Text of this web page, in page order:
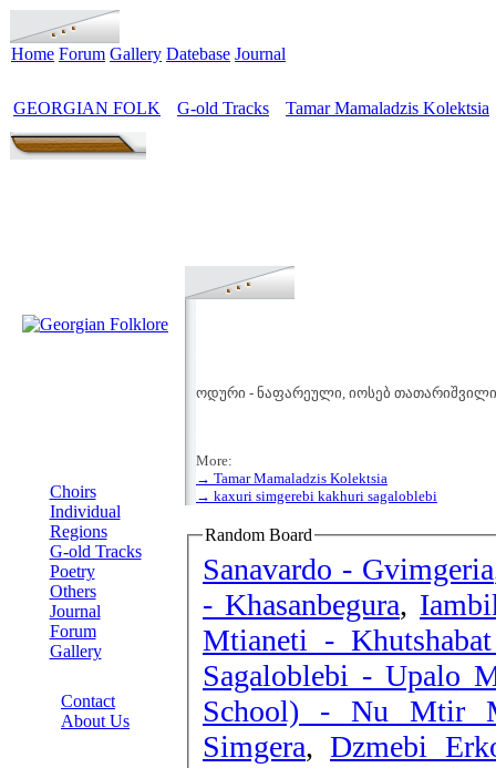
Home Forum Gallery Datebase Journal
GEORGIAN FOLK G-old Tracks Tamar Mamaladzis Kolektsia
Choirs
Individual
Regions
G-old Tracks
Poetry
Others
Journal
Forum
Gallery
Contact
About Us
ოდური - ნაფარეული, იოსებ
More:
→ Tamar Mamaladzis Kolektsia
→ kaxuri simgerebi kakhuri sagaloblebi
Random Board
Sanavardo - Gvimgeria
- Khasanbegura,
Mtianeti - Khutshabat
Sagaloblebi - Upalo
School) - Nu Mtir
Simgera, Dzmebi